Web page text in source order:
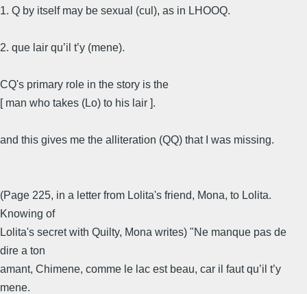
1. Q by itself may be sexual (cul), as in LHOOQ.
2. que lair qu’il t’y (mene).
CQ's primary role in the story is the
[ man who takes (Lo) to his lair ].
and this gives me the alliteration (QQ) that I was missing.
(Page 225, in a letter from Lolita's friend, Mona, to Lolita.
Knowing of
Lolita's secret with Quilty, Mona writes) "Ne manque pas de
dire a ton
amant, Chimene, comme le lac est beau, car il faut qu’il t’y
mene.